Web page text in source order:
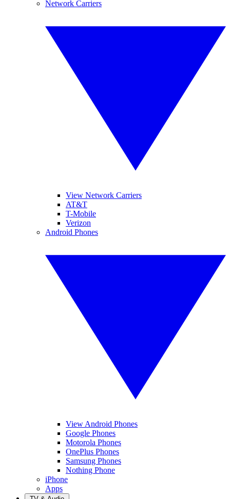
Network Carriers
View Network Carriers
AT&T
T-Mobile
Verizon
Android Phones
View Android Phones
Google Phones
Motorola Phones
OnePlus Phones
Samsung Phones
Nothing Phone
iPhone
Apps